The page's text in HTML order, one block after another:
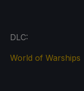
DLC:
World of Warships